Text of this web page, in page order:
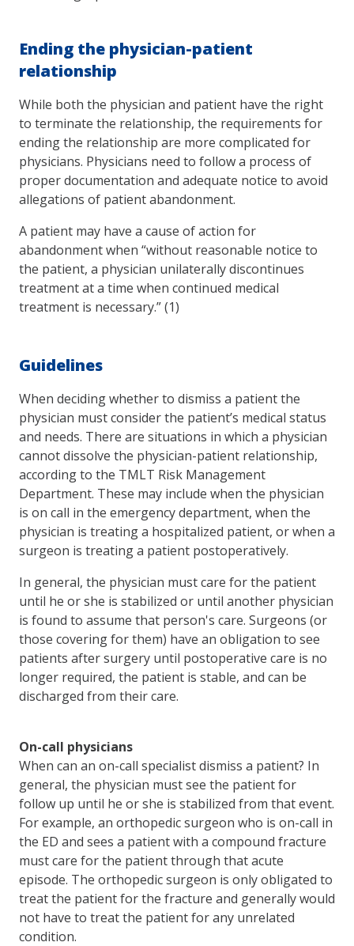
Ending the physician-patient
relationship
While both the physician and patient have the right
to terminate the relationship, the requirements for
ending the relationship are more complicated for
physicians. Physicians need to follow a process of
proper documentation and adequate notice to avoid
allegations of patient abandonment.
A patient may have a cause of action for
abandonment when “without reasonable notice to
the patient, a physician unilaterally discontinues
treatment at a time when continued medical
treatment is necessary.” (1)
Guidelines
When deciding whether to dismiss a patient the
physician must consider the patient’s medical status
and needs. There are situations in which a physician
cannot dissolve the physician-patient relationship,
according to the TMLT Risk Management
Department. These may include when the physician
is on call in the emergency department, when the
physician is treating a hospitalized patient, or when a
surgeon is treating a patient postoperatively.
In general, the physician must care for the patient
until he or she is stabilized or until another physician
is found to assume that person's care. Surgeons (or
those covering for them) have an obligation to see
patients after surgery until postoperative care is no
longer required, the patient is stable, and can be
discharged from their care.
On-call physicians
When can an on-call specialist dismiss a patient? In
general, the physician must see the patient for
follow up until he or she is stabilized from that event.
For example, an orthopedic surgeon who is on-call in
the ED and sees a patient with a compound fracture
must care for the patient through that acute
episode. The orthopedic surgeon is only obligated to
treat the patient for the fracture and generally would
not have to treat the patient for any unrelated
condition.